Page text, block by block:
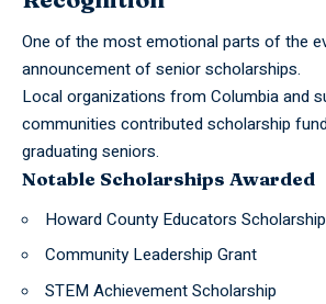
One of the most emotional parts of the
announcement of senior scholarships.
Local organizations fromColumbiaand
communities contributed scholarship
graduating seniors.
Notable Scholarships Awarded
Howard County Educators Scholarship
Community Leadership Grant
STEM Achievement Scholarship